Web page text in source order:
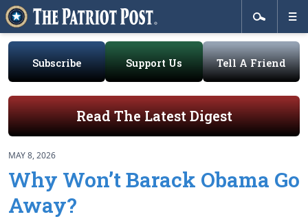
Subscribe Support Us Tell A Friend
Read The Latest Digest
MAY 8, 2026
Why Won’t Barack Obama Go
Away?